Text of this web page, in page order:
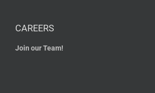
CAREERS
Join our Team!